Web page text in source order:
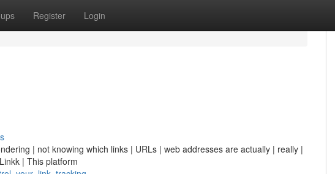
Register Login
| not knowing which links | URLs | web addresses are actually | really |
| This platform